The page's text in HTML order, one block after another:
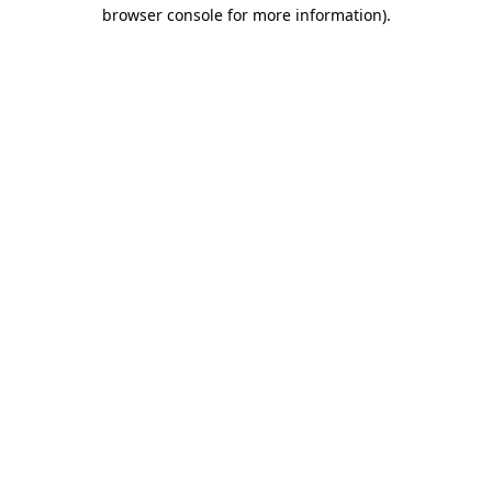
browser console for more information).